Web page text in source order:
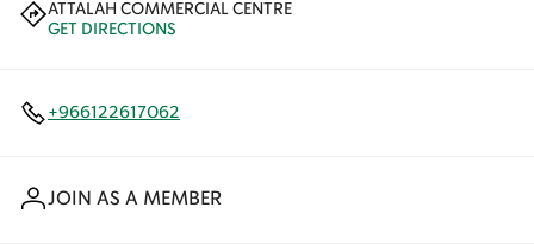
ATTALAH COMMERCIAL CENTRE
GET DIRECTIONS
+966122617062
JOIN AS A MEMBER